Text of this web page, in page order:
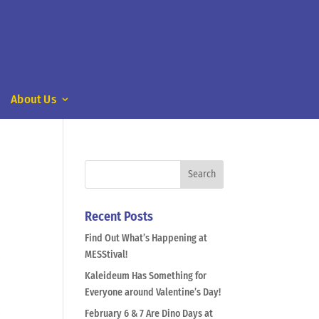
About Us
Recent Posts
Find Out What’s Happening at
MESStival!
Kaleideum Has Something for
Everyone around Valentine’s Day!
February 6 & 7 Are Dino Days at